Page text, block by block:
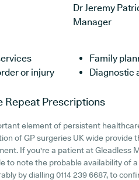
Dr Jeremy
Manager
Family
or injury
Diagnostic
Repeat Prescriptions
element of persistent
of GP surgeries UK wide provide
If you're a patient at Gleadless
to note the probable availability of
by dialling 0114 239 6687, to